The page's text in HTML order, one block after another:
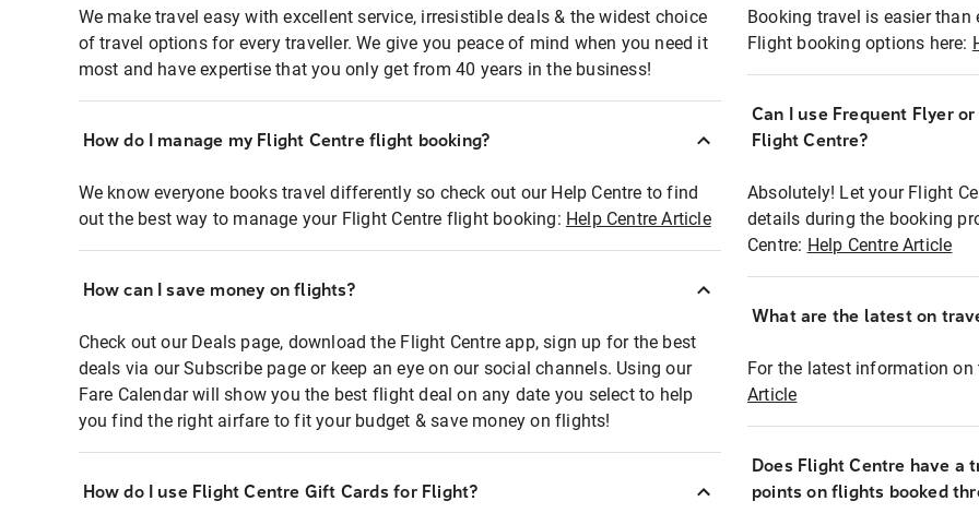
We make travel easy with excellent service, irresistible deals & the widest choice
of travel options for every traveller. We give you peace of mind when you need it
most and have expertise that you only get from 40 years in the business!
How do I manage my Flight Centre flight booking?
We know everyone books travel differently so check out our Help Centre to find
out the best way to manage your Flight Centre flight booking: Help Centre Article
How can I save money on flights?
Check out our Deals page, download the Flight Centre app, sign up for the best
deals via our Subscribe page or keep an eye on our social channels. Using our
Fare Calendar will show you the best flight deal on any date you select to help
you find the right airfare to fit your budget & save money on flights!
How do I use Flight Centre Gift Cards for Flight?
Booking travel is easier than
Flight booking options here:
Can I use Frequent Flyer
Flight Centre?
Absolutely! Let your Flight
details during the booking
Centre: Help Centre Article
What are the latest on
For the latest information on
Article
Does Flight Centre have a
points on flights booked